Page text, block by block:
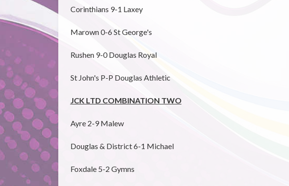
Corinthians 9-1 Laxey
Marown 0-6 St George's
Rushen 9-0 Douglas Royal
St John's P-P Douglas Athletic
JCK LTD COMBINATION TWO
Ayre 2-9 Malew
Douglas & District 6-1 Michael
Foxdale 5-2 Gymns